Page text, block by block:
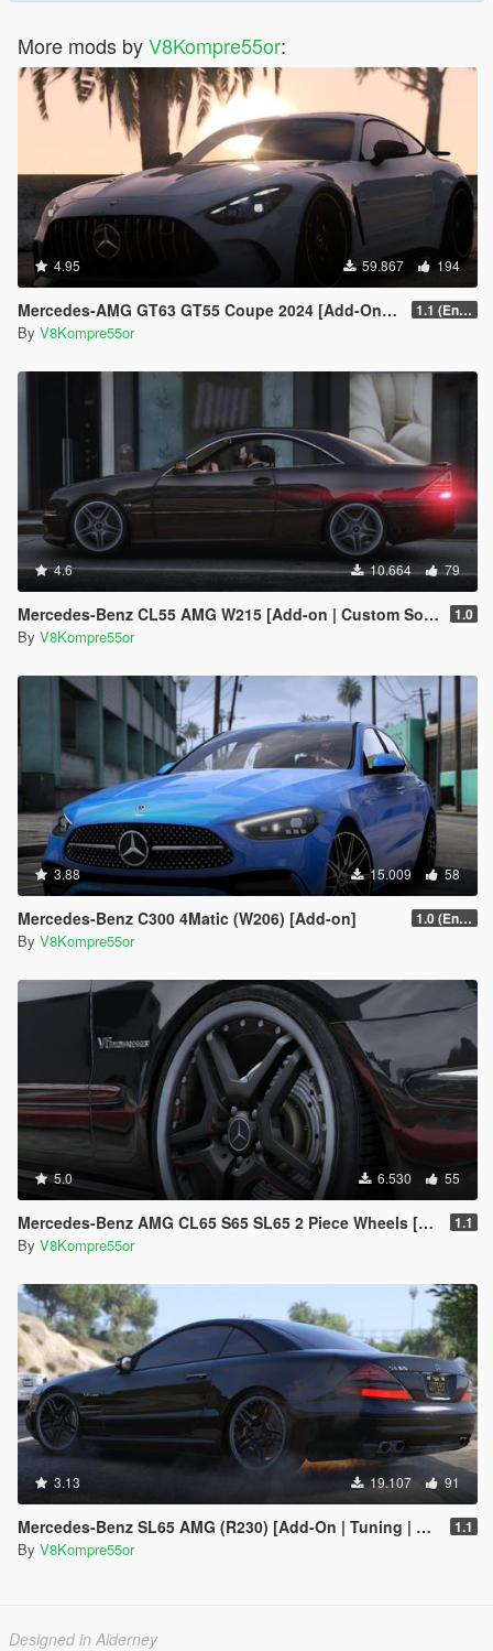
More mods byV8Kompre55or:
4.95 59.867 194
Mercedes-AMG GT63 GT55 Coupe 2024 [Add-On | Sound | Animated ] 1.1 (Enhanced)
By V8Kompre55or
4.6 10.664 79
Mercedes-Benz CL55 AMG W215 [Add-on | Custom Sound] 1.0
By V8Kompre55or
3.88 15.009 58
Mercedes-Benz C300 4Matic (W206) [Add-on] 1.0 (Enhanced)
By V8Kompre55or
5.0 6.530 55
Mercedes-Benz AMG CL65 S65 SL65 2 Piece Wheels [Replace] 1.1
By V8Kompre55or
3.13 19.107 91
Mercedes-Benz SL65 AMG (R230) [Add-On | Tuning | Sound] 1.1
By V8Kompre55or
Designed in Alderney